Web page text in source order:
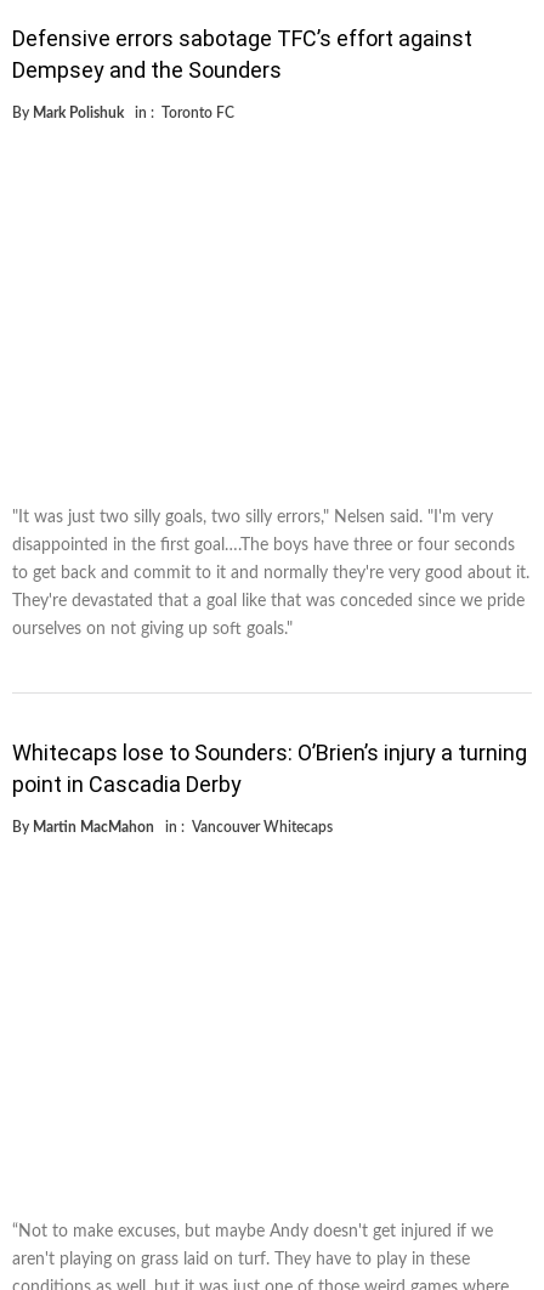
Defensive errors sabotage TFC’s effort against
Dempsey and the Sounders
By Mark Polishuk in : Toronto FC
"It was just two silly goals, two silly errors," Nelsen said. "I'm very
disappointed in the first goal….The boys have three or four seconds
to get back and commit to it and normally they're very good about it.
They're devastated that a goal like that was conceded since we pride
ourselves on not giving up soft goals."
Whitecaps lose to Sounders: O’Brien’s injury a turning
point in Cascadia Derby
By Martin MacMahon in : Vancouver Whitecaps
“Not to make excuses, but maybe Andy doesn't get injured if we
aren't playing on grass laid on turf. They have to play in these